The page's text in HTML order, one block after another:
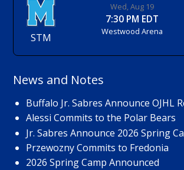
STM
Wed, Aug 19
7:30 PM EDT
Westwood Arena
News and Notes
Buffalo Jr. Sabres Announce OJHL
Alessi Commits to the Polar Bears
Jr. Sabres Announce 2026 Spring
Przewozny Commits to Fredonia
2026 Spring Camp Announced